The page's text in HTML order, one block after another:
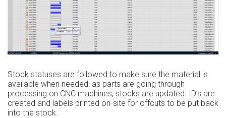
Stock statuses are followed to make sure the material is
available when needed: as parts are going through
processing on CNC machines, stocks are updated. ID’s are
created and labels printed on-site for offcuts to be put back
into the stock.